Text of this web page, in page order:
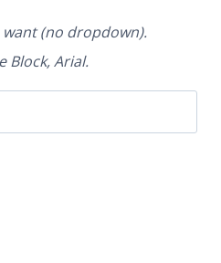
(no dropdown).
Block, Arial.